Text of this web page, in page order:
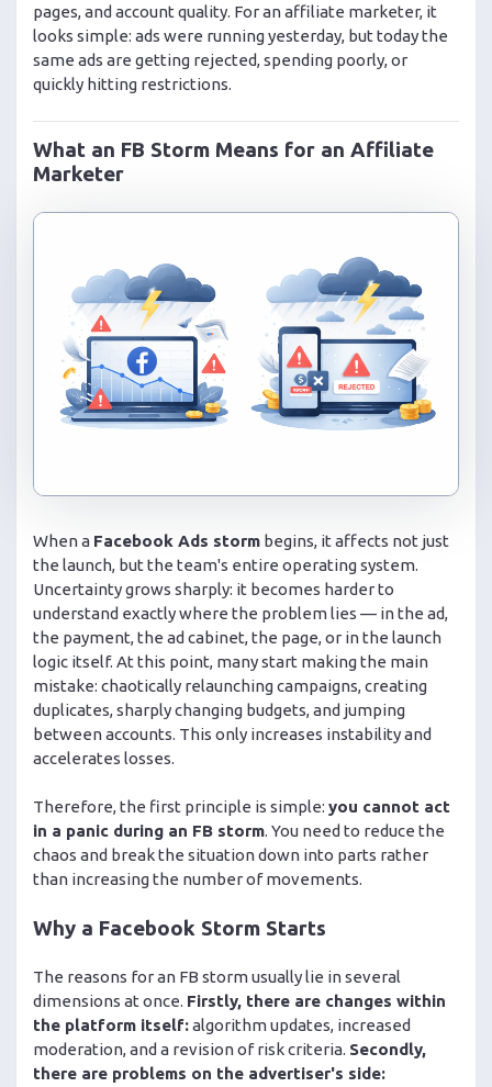
pages, and account quality. For an affiliate marketer, it
looks simple: ads were running yesterday, but today the
same ads are getting rejected, spending poorly, or
quickly hitting restrictions.
What an FB Storm Means for an Affiliate
Marketer
When a Facebook Ads storm begins, it affects not just
the launch, but the team's entire operating system.
Uncertainty grows sharply: it becomes harder to
understand exactly where the problem lies — in the ad,
the payment, the ad cabinet, the page, or in the launch
logic itself. At this point, many start making the main
mistake: chaotically relaunching campaigns, creating
duplicates, sharply changing budgets, and jumping
between accounts. This only increases instability and
accelerates losses.
Therefore, the first principle is simple: you cannot act
in a panic during an FB storm. You need to reduce the
chaos and break the situation down into parts rather
than increasing the number of movements.
Why a Facebook Storm Starts
The reasons for an FB storm usually lie in several
dimensions at once. Firstly, there are changes within
the platform itself:algorithm updates, increased
moderation, and a revision of risk criteria. Secondly,
there are problems on the advertiser's side: